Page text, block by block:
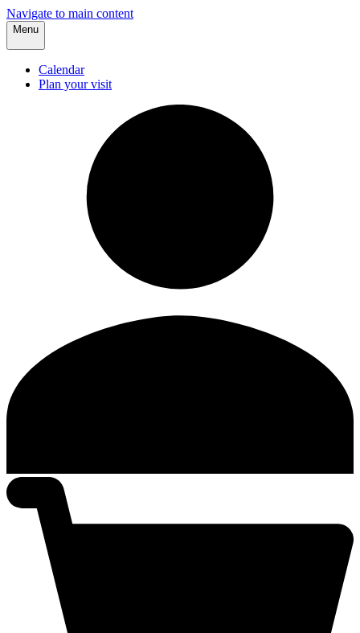
Navigate to main content
Menu
Calendar
Plan your visit